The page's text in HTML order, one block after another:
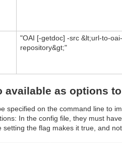
"OAI [-getdoc] -src &lt;url-to-oai-
repository&gt;"
available as options
specified on the command line to
In the config file, they must
setting the flag makes it true, and